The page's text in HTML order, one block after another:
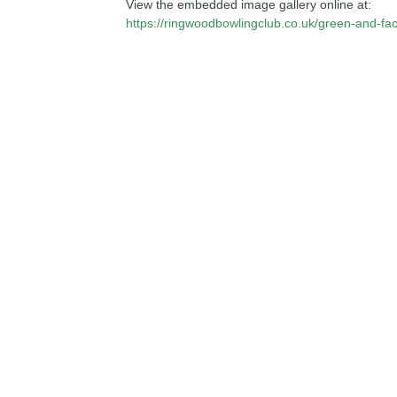
View the embedded image gallery online at:
https://ringwoodbowlingclub.co.uk/green-and-